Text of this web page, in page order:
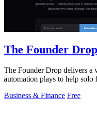
The Founder Drop
The Founder Drop delivers a
automation plays to help solo
Business & Finance Free